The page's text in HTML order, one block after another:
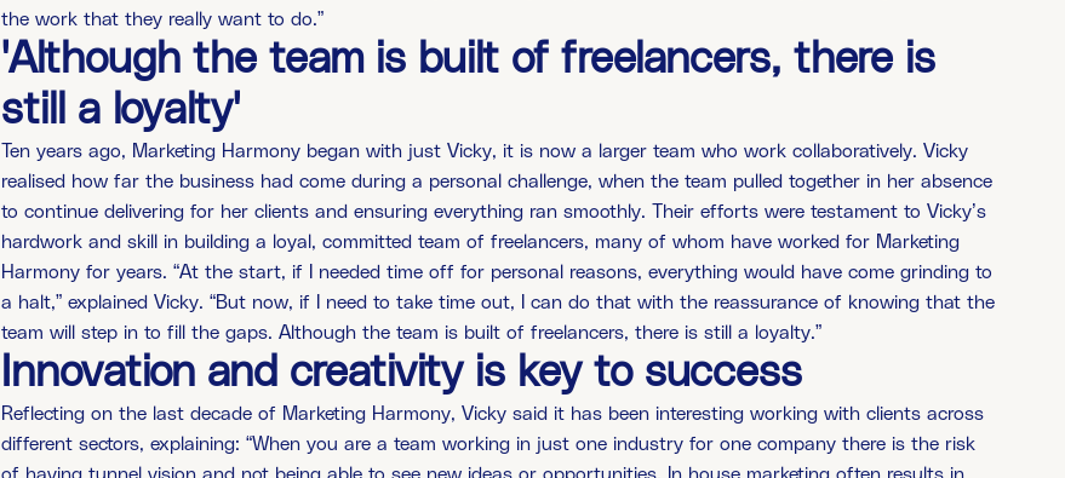
the work that they really want to do.”
'Although the team is built of freelancers, there is
still a loyalty'
Ten years ago, Marketing Harmony began with just Vicky, it is now a larger team who work collaboratively. Vicky
realised how far the business had come during a personal challenge, when the team pulled together in her absence
to continue delivering for her clients and ensuring everything ran smoothly. Their efforts were testament to Vicky’s
hardwork and skill in building a loyal, committed team of freelancers, many of whom have worked for Marketing
Harmony for years. “At the start, if I needed time off for personal reasons, everything would have come grinding to
a halt,” explained Vicky. “But now, if I need to take time out, I can do that with the reassurance of knowing that the
team will step in to fill the gaps. Although the team is built of freelancers, there is still a loyalty.”
Innovation and creativity is key to success
Reflecting on the last decade of Marketing Harmony, Vicky said it has been interesting working with clients across
different sectors, explaining: “When you are a team working in just one industry for one company there is the risk